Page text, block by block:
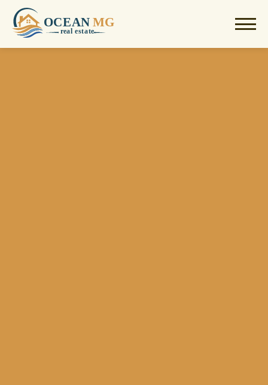
real estate
OCEAN MG